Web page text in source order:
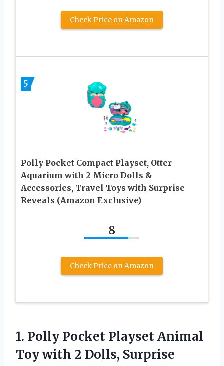
Check Price on Amazon
5
Polly Pocket Compact Playset, Otter
Aquarium with 2 Micro Dolls &
Accessories, Travel Toys with Surprise
Reveals (Amazon Exclusive)
8
Check Price on Amazon
1. Polly Pocket PlaysetAnimal
Toy with 2 Dolls, Surprise